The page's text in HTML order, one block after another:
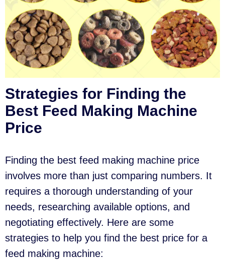
Strategies for Finding the
Best Feed Making Machine
Price
Finding the best feed making machine price
involves more than just comparing numbers. It
requires a thorough understanding of your
needs, researching available options, and
negotiating effectively. Here are some
strategies to help you find the best price for a
feed making machine: